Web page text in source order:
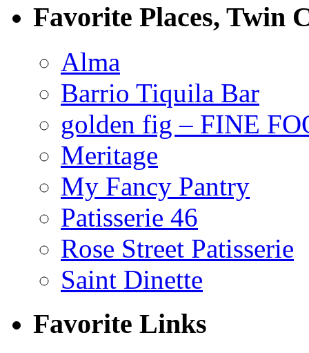
Favorite Places, Twin
Alma
Barrio Tiquila Bar
golden fig – FINE
Meritage
My Fancy Pantry
Patisserie 46
Rose Street Patisserie
Saint Dinette
Favorite Links